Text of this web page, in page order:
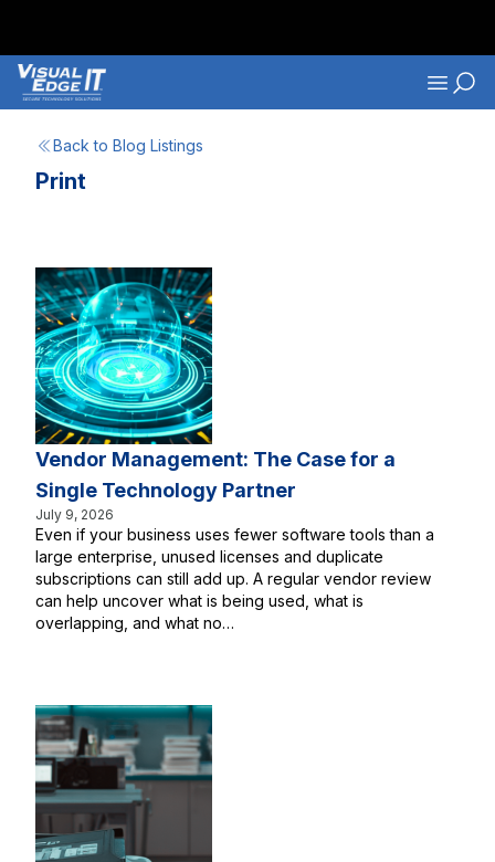
Back to Blog Listings
Print
Vendor Management: The Case for a
Single Technology Partner
July 9, 2026
Even if your business uses fewer software tools than a
large enterprise, unused licenses and duplicate
subscriptions can still add up. A regular vendor review
can help uncover what is being used, what is
overlapping, and what no…